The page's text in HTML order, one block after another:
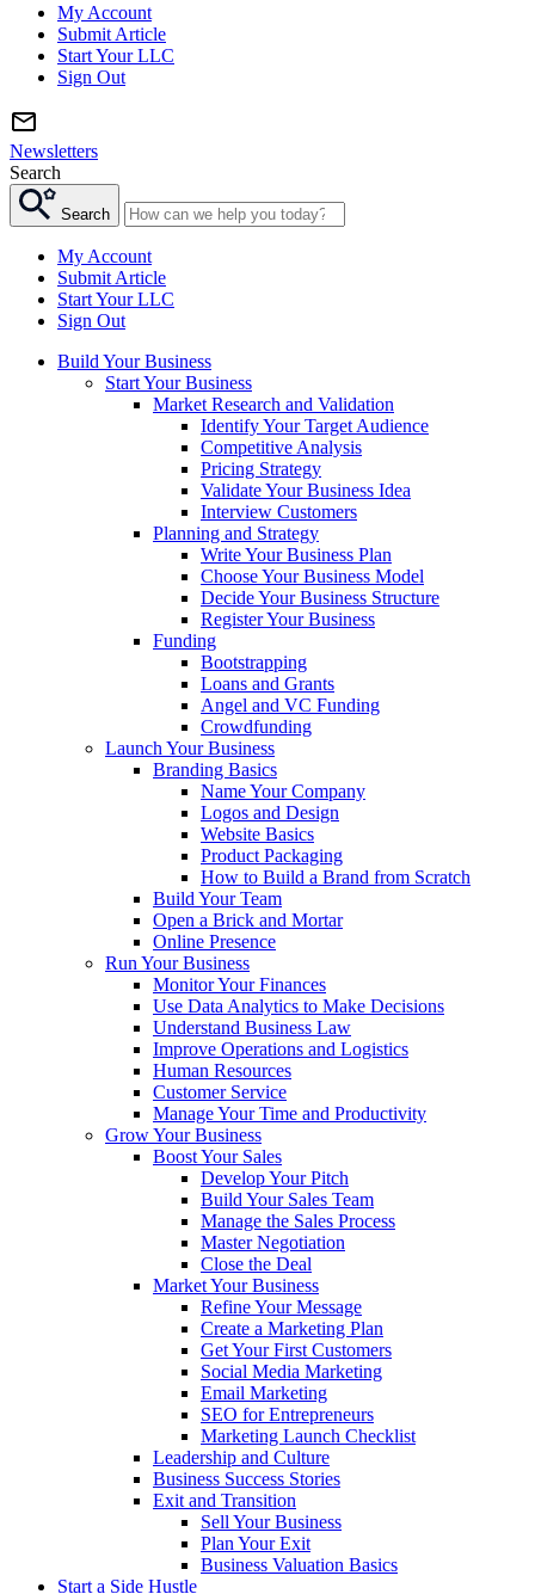
My Account
Submit Article
Start Your LLC
Sign Out
Newsletters
Search
Search
My Account
Submit Article
Start Your LLC
Sign Out
Build Your Business
Start Your Business
Market Research and Validation
Identify Your Target Audience
Competitive Analysis
Pricing Strategy
Validate Your Business Idea
Interview Customers
Planning and Strategy
Write Your Business Plan
Choose Your Business Model
Decide Your Business Structure
Register Your Business
Funding
Bootstrapping
Loans and Grants
Angel and VC Funding
Crowdfunding
Launch Your Business
Branding Basics
Name Your Company
Logos and Design
Website Basics
Product Packaging
How to Build a Brand from Scratch
Build Your Team
Open a Brick and Mortar
Online Presence
Run Your Business
Monitor Your Finances
Use Data Analytics to Make Decisions
Understand Business Law
Improve Operations and Logistics
Human Resources
Customer Service
Manage Your Time and Productivity
Grow Your Business
Boost Your Sales
Develop Your Pitch
Build Your Sales Team
Manage the Sales Process
Master Negotiation
Close the Deal
Market Your Business
Refine Your Message
Create a Marketing Plan
Get Your First Customers
Social Media Marketing
Email Marketing
SEO for Entrepreneurs
Marketing Launch Checklist
Leadership and Culture
Business Success Stories
Exit and Transition
Sell Your Business
Plan Your Exit
Business Valuation Basics
Start a Side Hustle